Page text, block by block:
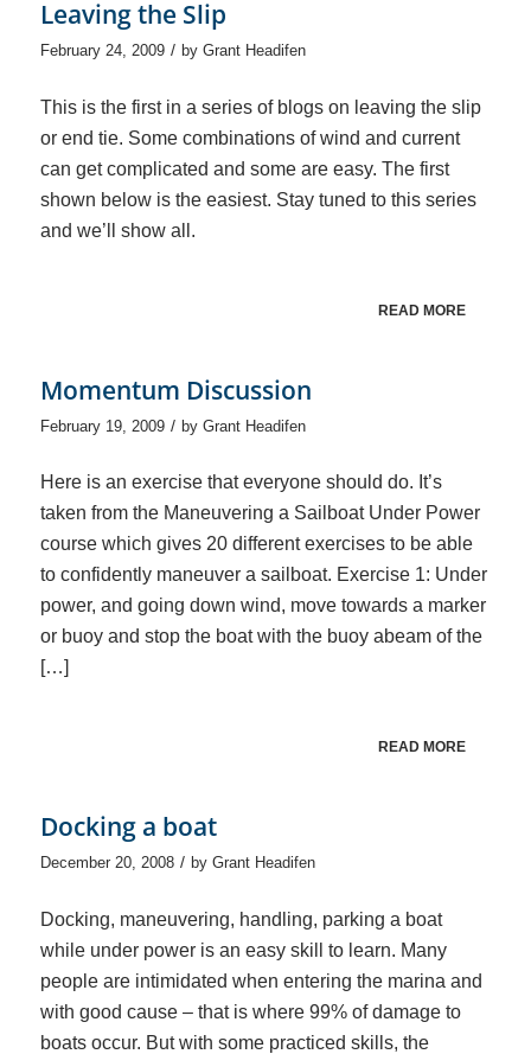
Leaving the Slip
February 24, 2009 / by Grant Headifen
This is the first in a series of blogs on leaving the slip
or end tie. Some combinations of wind and current
can get complicated and some are easy. The first
shown below is the easiest. Stay tuned to this series
and we’ll show all.
READ MORE
Momentum Discussion
February 19, 2009 / by Grant Headifen
Here is an exercise that everyone should do. It’s
taken from the Maneuvering a Sailboat Under Power
course which gives 20 different exercises to be able
to confidently maneuver a sailboat. Exercise 1: Under
power, and going down wind, move towards a marker
or buoy and stop the boat with the buoy abeam of the
[…]
READ MORE
Docking a boat
December 20, 2008 / by Grant Headifen
Docking, maneuvering, handling, parking a boat
while under power is an easy skill to learn. Many
people are intimidated when entering the marina and
with good cause – that is where 99% of damage to
boats occur. But with some practiced skills, the